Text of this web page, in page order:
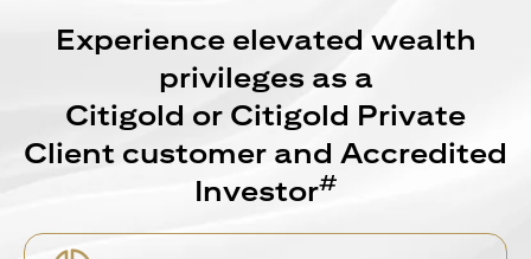
Experience elevated wealth
privileges as a
Citigold or Citigold Private
Client customer and Accredited
Investor#